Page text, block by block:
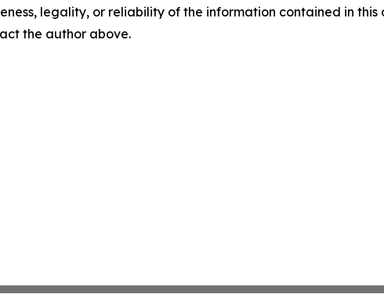
legality, or reliability of the information contained in
the author above.